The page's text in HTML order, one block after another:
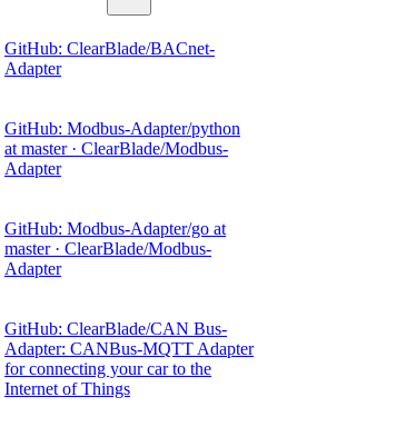
GitHub: ClearBlade/BACnet-
Adapter
GitHub: Modbus-Adapter/python
at master · ClearBlade/Modbus-
Adapter
GitHub: Modbus-Adapter/go at
master · ClearBlade/Modbus-
Adapter
GitHub: ClearBlade/CAN Bus-
Adapter: CANBus-MQTT Adapter
for connecting your car to the
Internet of Things